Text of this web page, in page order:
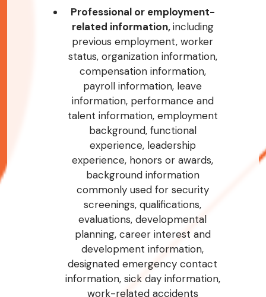
Professional or employment-
related information,including
previous employment, worker
status, organization information,
compensation information,
payroll information, leave
information, performance and
talent information, employment
background, functional
experience, leadership
experience, honors or awards,
background information
commonly used for security
screenings, qualifications,
evaluations, developmental
planning, career interest and
development information,
designated emergency contact
information, sick day information,
work-related accidents